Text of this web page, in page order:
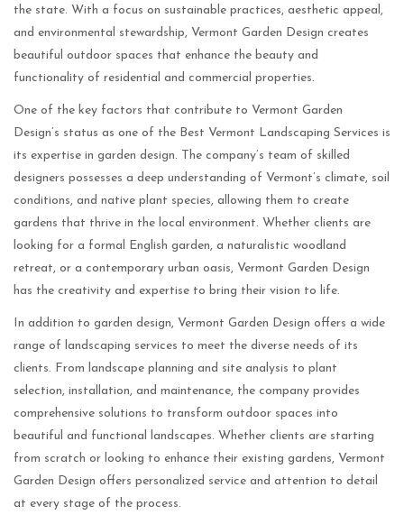
the state. With a focus on sustainable practices, aesthetic appeal,
and environmental stewardship, Vermont Garden Design creates
beautiful outdoor spaces that enhance the beauty and
functionality of residential and commercial properties.
One of the key factors that contribute to Vermont Garden
Design’s status as one of the Best Vermont Landscaping Services is
its expertise in garden design. The company’s team of skilled
designers possesses a deep understanding of Vermont’s climate, soil
conditions, and native plant species, allowing them to create
gardens that thrive in the local environment. Whether clients are
looking for a formal English garden, a naturalistic woodland
retreat, or a contemporary urban oasis, Vermont Garden Design
has the creativity and expertise to bring their vision to life.
In addition to garden design, Vermont Garden Design offers a wide
range of landscaping services to meet the diverse needs of its
clients. From landscape planning and site analysis to plant
selection, installation, and maintenance, the company provides
comprehensive solutions to transform outdoor spaces into
beautiful and functional landscapes. Whether clients are starting
from scratch or looking to enhance their existing gardens, Vermont
Garden Design offers personalized service and attention to detail
at every stage of the process.